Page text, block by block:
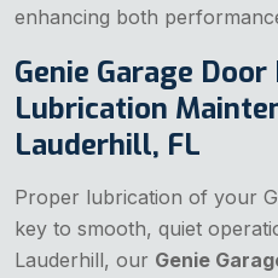
enhancing both
Genie Garage
Lubrication
Lauderhill, FL
Proper lubrication of your
key to smooth, quiet
Lauderhill, our Genie